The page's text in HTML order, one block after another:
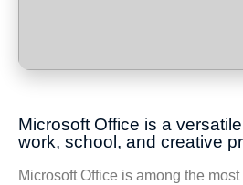
Microsoft Office is a
work, school, and creative
Microsoft Office is among the